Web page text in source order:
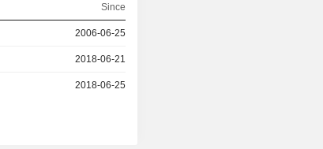
Since
2006-06-25
2018-06-21
2018-06-25